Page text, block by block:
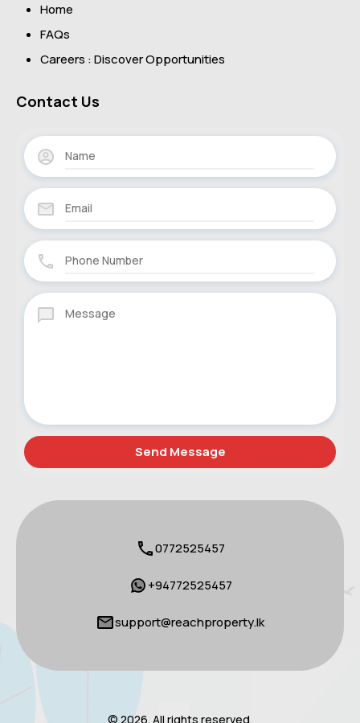
Home
FAQs
Careers : Discover Opportunities
Contact Us
0772525457
+94772525457
support@reachproperty.lk
© 2026. All rights reserved.